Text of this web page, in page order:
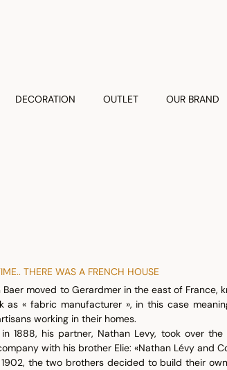
DECORATION OUTLET OUR BRAND
THERE WAS A FRENCH HOUSE
Baer moved to Gerardmer in the east of
as « fabric manufacturer », in this case
working in their homes.
1888, his partner, Nathan Levy, took over
with his brother Elie: «Nathan Lévy and
the two brothers decided to build their